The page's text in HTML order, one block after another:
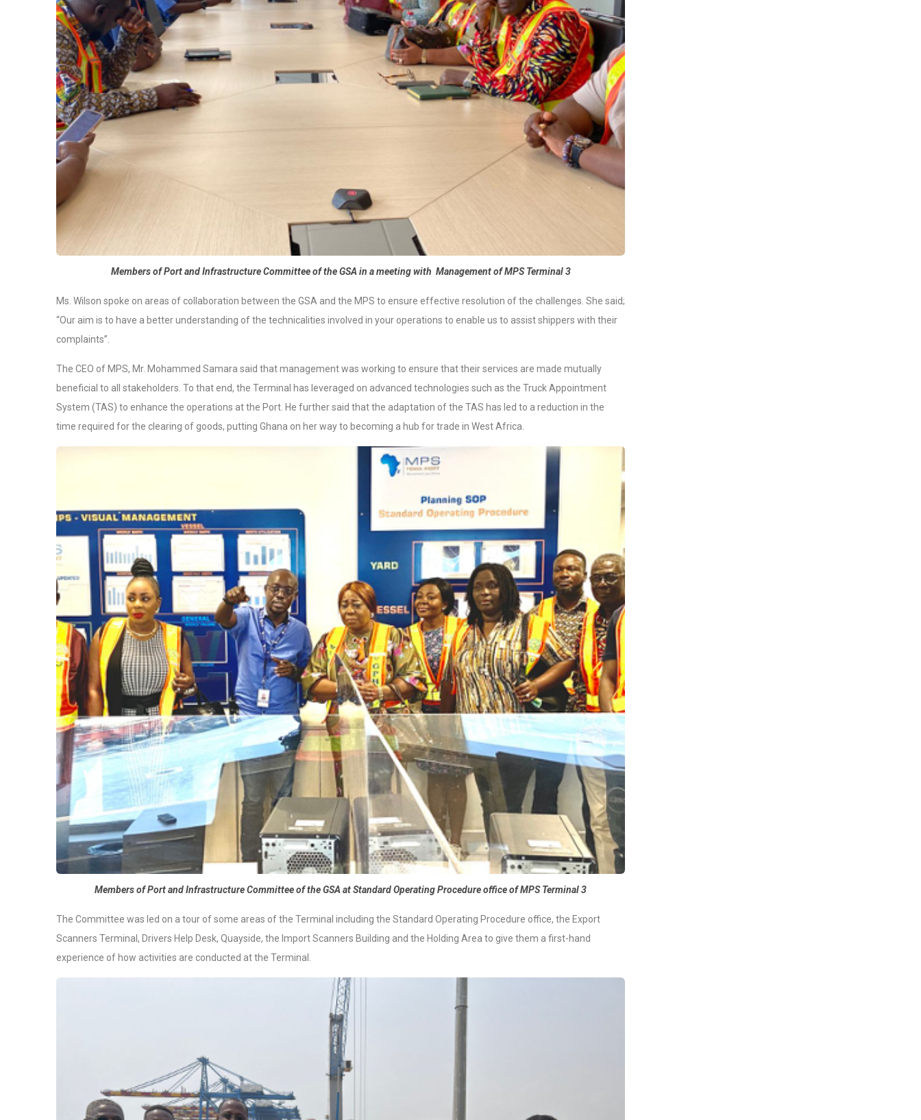
Members of Port and Infrastructure Committee of the GSA in a meeting with Management of MPS Terminal 3
Ms. Wilson spoke on areas of collaboration between the GSA and the MPS to ensure effective resolution of the challenges. She said;
“Our aim is to have a better understanding of the technicalities involved in your operations to enable us to assist shippers with their
complaints”.
The CEO of MPS, Mr. Mohammed Samara said that management was working to ensure that their services are made mutually
beneficial to all stakeholders. To that end, the Terminal has leveraged on advanced technologies such as the Truck Appointment
System (TAS) to enhance the operations at the Port. He further said that the adaptation of the TAS has led to a reduction in the
time required for the clearing of goods, putting Ghana on her way to becoming a hub for trade in West Africa.
Members of Port and Infrastructure Committee of the GSA at Standard Operating Procedure office of MPS Terminal 3
The Committee was led on a tour of some areas of the Terminal including the Standard Operating Procedure office, the Export
Scanners Terminal, Drivers Help Desk, Quayside, the Import Scanners Building and the Holding Area to give them a first-hand
experience of how activities are conducted at the Terminal.